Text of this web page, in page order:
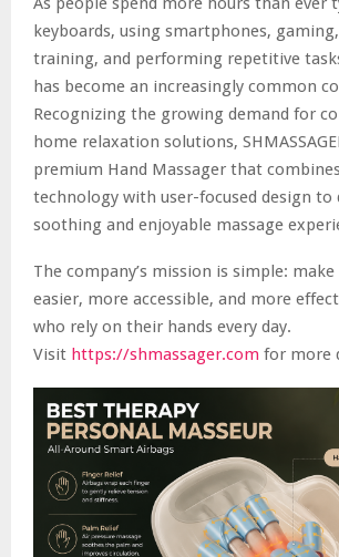
keyboards, using smartphones,
training, and performing repetitive
has become an increasingly common
Recognizing the growing demand for
home relaxation solutions,
premium Hand Massager that
technology with user-focused design to
soothing and enjoyable massage
The company’s mission is simple:
easier, more accessible, and more
who rely on their hands every day.
Visit https://shmassager.com for more